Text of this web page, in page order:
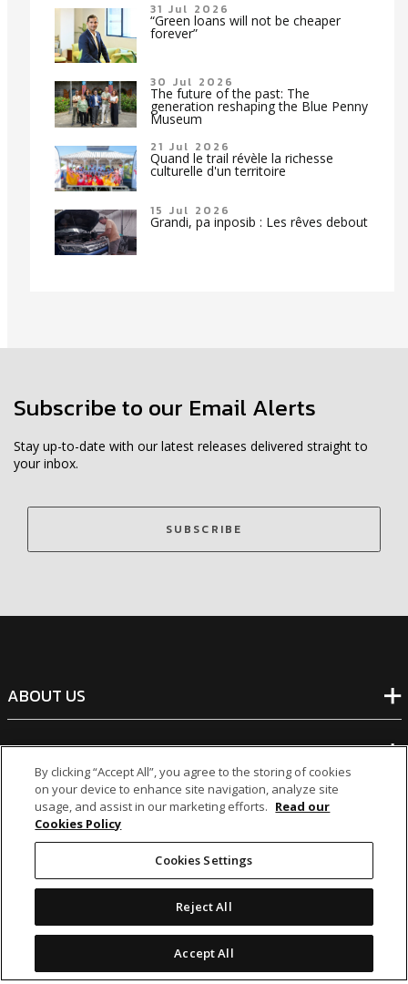
31 Jul 2026
“Green loans will not be cheaper
forever”
30 Jul 2026
The future of the past: The
generation reshaping the Blue Penny
Museum
21 Jul 2026
Quand le trail révèle la richesse
culturelle d'un territoire
15 Jul 2026
Grandi, pa inposib : Les rêves debout
Subscribe to our Email Alerts
Stay up-to-date with our latest releases delivered straight to
your inbox.
SUBSCRIBE
ABOUT US
BANKING
NON-BANKING
OTHER INVESTMENTS
By clicking “Accept All”, you agree to the storing of cookies
on your device to enhance site navigation, analyze site
usage, and assist in our marketing efforts. Read our
Cookies Policy
Cookies Settings
Reject All
Accept All